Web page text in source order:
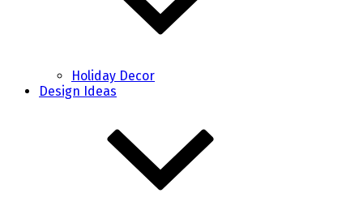
Holiday Decor
Design Ideas